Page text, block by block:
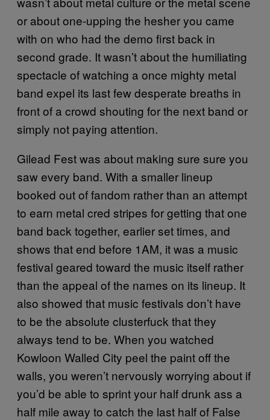
or about one-upping the hesher you came
with on who had the demo first back in
second grade. It wasn’t about the humiliating
spectacle of watching a once mighty metal
band expel its last few desperate breaths in
front of a crowd shouting for the next band or
simply not paying attention.
Gilead Fest was about making sure sure you
saw every band. With a smaller lineup
booked out of fandom rather than an attempt
to earn metal cred stripes for getting that one
band back together, earlier set times, and
shows that end before 1AM, it was a music
festival geared toward the music itself rather
than the appeal of the names on its lineup. It
also showed that music festivals don’t have
to be the absolute clusterfuck that they
always tend to be. When you watched
Kowloon Walled City peel the paint off the
walls, you weren’t nervously worrying about if
you’d be able to sprint your half drunk ass a
half mile away to catch the last half of False